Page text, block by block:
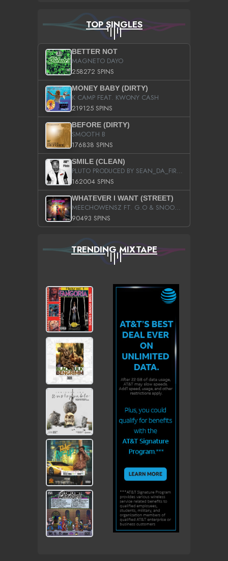
TOP SINGLES
BETTER NOT
MAGNETO DAYO
258272 SPINS
MONEY BABY (DIRTY)
K CAMP FEAT. KWONY CASH
219125 SPINS
BEFORE (DIRTY)
SMOOTH B
176838 SPINS
SMILE (CLEAN)
PLUTO PRODUCED BY SEAN_DA_FIRZT
162004 SPINS
WHATEVER I WANT (STREET)
MEECHOWENSZ FT. G.O & SNOOPYSYMONE
90493 SPINS
TRENDING MIXTAPE